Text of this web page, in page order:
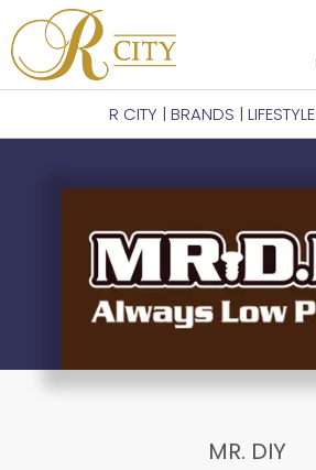
R CITY | BRANDS | LIFESTYLE
MR. DIY